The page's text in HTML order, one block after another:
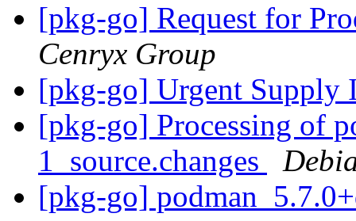
[pkg-go] Request for
Cenryx Group
[pkg-go] Urgent
[pkg-go] Processing of
1_source.changes
[pkg-go]